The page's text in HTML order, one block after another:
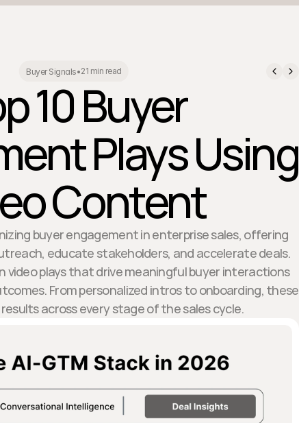
Buyer Signals•21 min read
10 Buyer
Plays Using
Content
buyer engagement in enterprise sales, offering
educate stakeholders, and accelerate deals.
video plays that drive meaningful buyer interactions
From personalized intros to onboarding, these
across every stage of the sales cycle.